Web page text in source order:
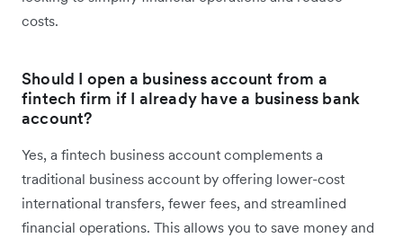
costs.
Should I open a business account from a
fintech firm if I already have a business bank
account?
Yes, a fintech business account complements a
traditional business account by offering lower-cost
international transfers, fewer fees, and streamlined
financial operations. This allows you to save money and